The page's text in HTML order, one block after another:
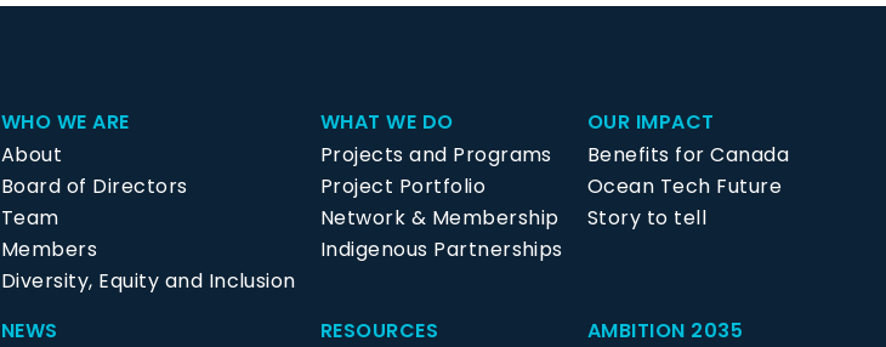
WHO WE ARE
About
Board of Directors
Team
Members
Diversity, Equity and Inclusion
WHAT WE DO
Projects and Programs
Project Portfolio
Network & Membership
Indigenous Partnerships
OUR IMPACT
Benefits for Canada
Ocean Tech Future
Story to tell
NEWS
RESOURCES
AMBITION 2035